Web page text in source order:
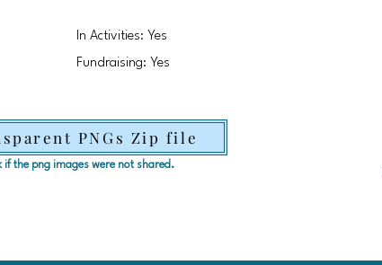
In Activities: Yes
Fundraising: Yes
PNGs Zip file
if the png images were not shared.